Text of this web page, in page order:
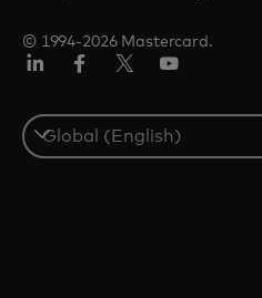
© 1994-2026 Mastercard.
Select
a
country